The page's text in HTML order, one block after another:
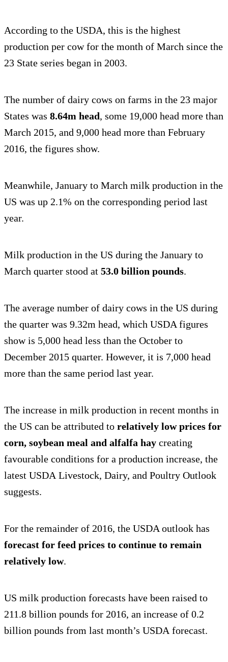
According to the USDA, this is the highest
production per cow for the month of March since the
23 State series began in 2003.
The number of dairy cows on farms in the 23 major
States was 8.64m head, some 19,000 head more than
March 2015, and 9,000 head more than February
2016, the figures show.
Meanwhile, January to March milk production in the
US was up 2.1% on the corresponding period last
year.
Milk production in the US during the January to
March quarter stood at 53.0 billion pounds.
The average number of dairy cows in the US during
the quarter was 9.32m head, which USDA figures
show is 5,000 head less than the October to
December 2015 quarter. However, it is 7,000 head
more than the same period last year.
The increase in milk production in recent months in
the US can be attributed to relatively low prices for
corn, soybean meal and alfalfa hay creating
favourable conditions for a production increase, the
latest USDA Livestock, Dairy, and Poultry Outlook
suggests.
For the remainder of 2016, the USDA outlook has
forecast for feed prices to continue to remain
relatively low.
US milk production forecasts have been raised to
211.8 billion pounds for 2016, an increase of 0.2
billion pounds from last month’s USDA forecast.